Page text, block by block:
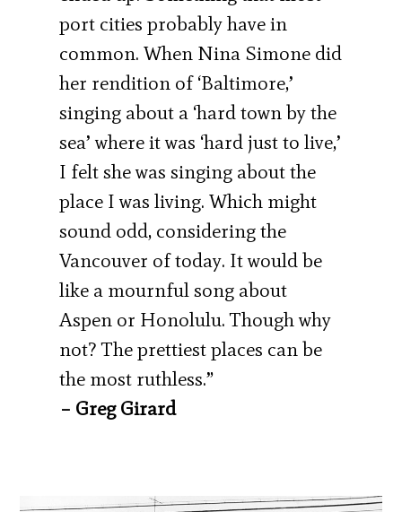
port cities probably have in
common. When Nina Simone did
her rendition of ‘Baltimore,’
singing about a ‘hard town by the
sea’ where it was ‘hard just to live,’
I felt she was singing about the
place I was living. Which might
sound odd, considering the
Vancouver of today. It would be
like a mournful song about
Aspen or Honolulu. Though why
not? The prettiest places can be
the most ruthless.”
– Greg Girard